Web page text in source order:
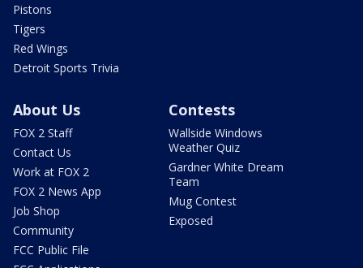
Pistons
Tigers
Red Wings
Detroit Sports Trivia
About Us
FOX 2 Staff
Contact Us
Work at FOX 2
FOX 2 News App
Job Shop
Community
FCC Public File
Contests
Wallside Windows
Weather Quiz
Gardner White Dream
Team
Mug Contest
Exposed